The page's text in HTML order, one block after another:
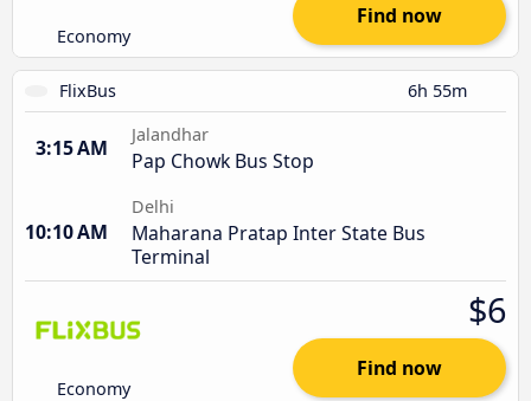
Economy
Find now
FlixBus 6h 55m
3:15 AM
Jalandhar
Pap Chowk Bus Stop
10:10 AM
Delhi
Maharana Pratap Inter State Bus
Terminal
Economy
$6
Find now